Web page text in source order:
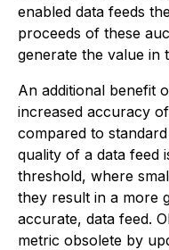
enabled data feeds
proceeds of these
generate the value in
An additional benefit
increased accuracy
compared to
quality of a data feed
threshold, where
they result in a more
accurate, data feed.
metric obsolete by